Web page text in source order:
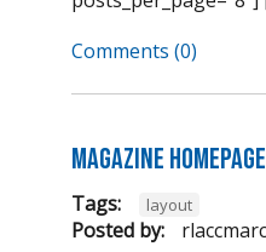
Comments (0)
Magazine Homepage
Tags: layout
Posted by: